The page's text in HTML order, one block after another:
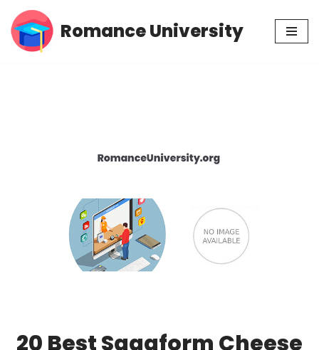
Skip
Romance University
20 Best Sagaform Cheese